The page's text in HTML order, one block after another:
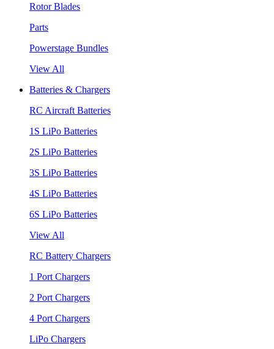
Rotor Blades
Parts
Powerstage Bundles
View All
Batteries & Chargers
RC Aircraft Batteries
1S LiPo Batteries
2S LiPo Batteries
3S LiPo Batteries
4S LiPo Batteries
6S LiPo Batteries
View All
RC Battery Chargers
1 Port Chargers
2 Port Chargers
4 Port Chargers
LiPo Chargers